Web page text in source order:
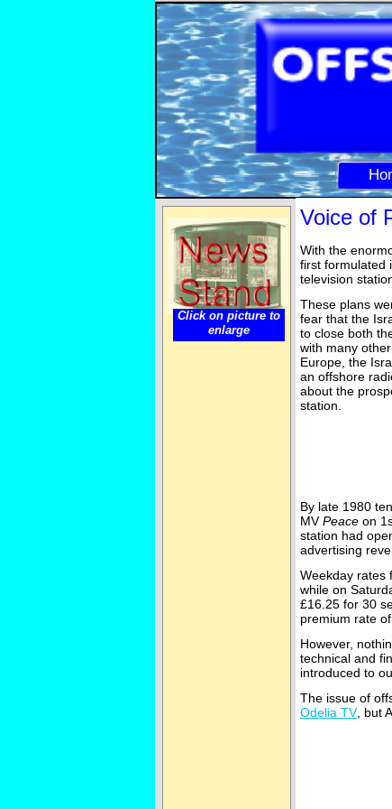
Voice of
With the
first formulated
television
These plans
fear that the
to close both
with many
Europe, the
an offshore
about the
station.
By late 1980
MVPeace on
station had
advertising
Weekday rates
while on
£16.25 for 30
premium rate
However,
technical and
introduced to
The issue of
Odelia TV, but
Click on picture to
enlarge